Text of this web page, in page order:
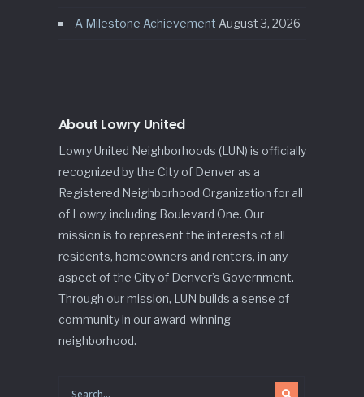
A Milestone Achievement August 3, 2026
About Lowry United
Lowry United Neighborhoods (LUN) is officially
recognized by the City of Denver as a
Registered Neighborhood Organization for all
of Lowry, including Boulevard One. Our
mission is to represent the interests of all
residents, homeowners and renters, in any
aspect of the City of Denver’s Government.
Through our mission, LUN builds a sense of
community in our award-winning
neighborhood.